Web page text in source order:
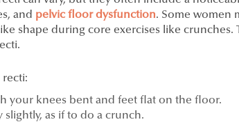
and pelvic floor dysfunction. Some women
shape during core exercises like crunches.
recti:
your knees bent and feet flat on the floor.
as if to do a crunch.